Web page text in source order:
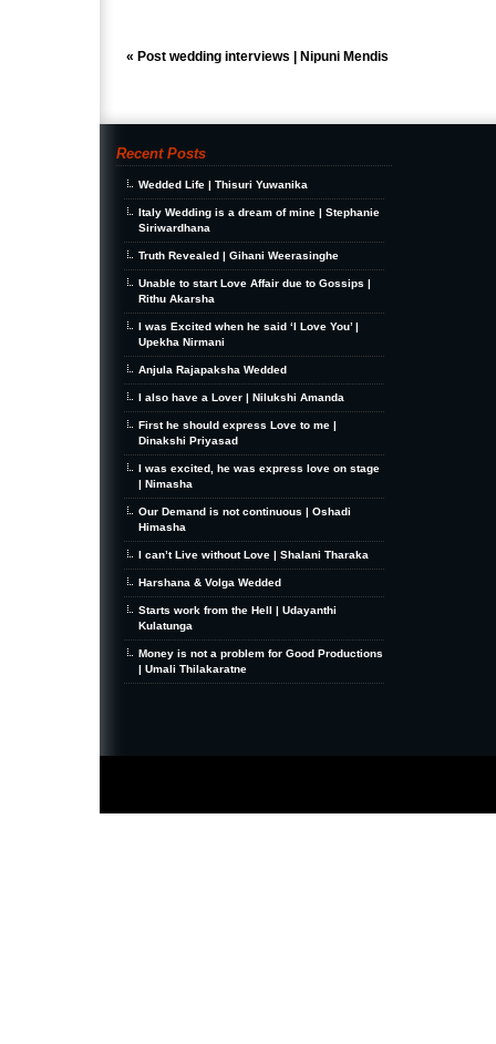
« Post wedding interviews | Nipuni Mendis
Recent Posts
Wedded Life | Thisuri Yuwanika
Italy Wedding is a dream of mine | Stephanie
Siriwardhana
Truth Revealed | Gihani Weerasinghe
Unable to start Love Affair due to Gossips |
Rithu Akarsha
I was Excited when he said ‘I Love You’ |
Upekha Nirmani
Anjula Rajapaksha Wedded
I also have a Lover | Nilukshi Amanda
First he should express Love to me |
Dinakshi Priyasad
I was excited, he was express love on stage
| Nimasha
Our Demand is not continuous | Oshadi
Himasha
I can’t Live without Love | Shalani Tharaka
Harshana & Volga Wedded
Starts work from the Hell | Udayanthi
Kulatunga
Money is not a problem for Good Productions
| Umali Thilakaratne